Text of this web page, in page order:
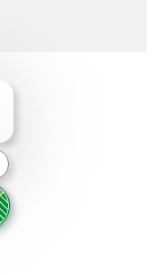
via email
chatbot notification